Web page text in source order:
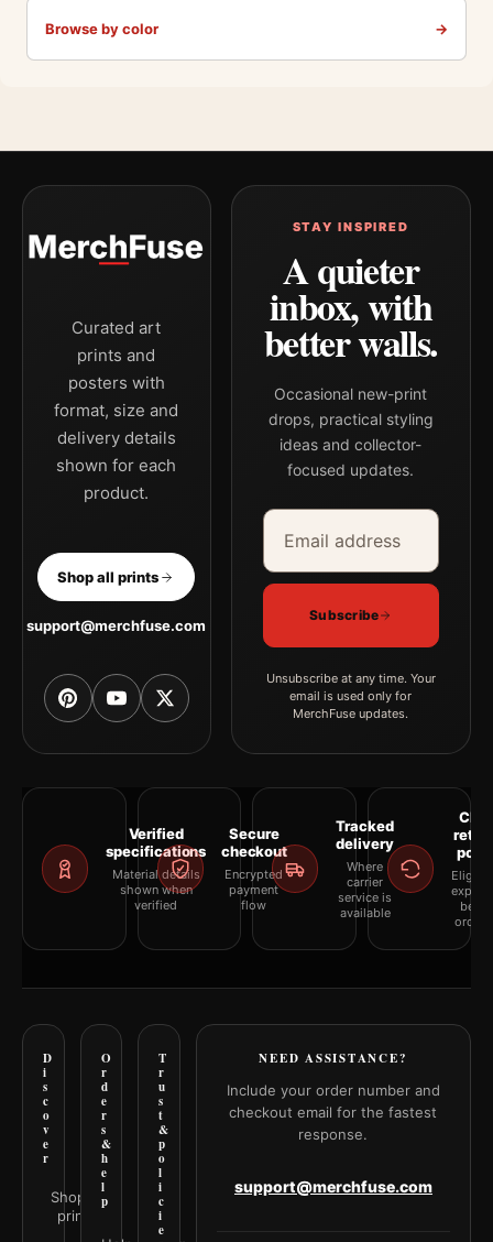
Browse by color →
Curated art
prints and
posters with
format, size and
delivery details
shown for each
product.
Shop all prints
support@merchfuse.com
STAY INSPIRED
A quieter
inbox, with
better walls.
Occasional new-print
drops, practical styling
ideas and collector-
focused updates.
Email address
Company
Subscribe
Unsubscribe at any time. Your
email is used only for
MerchFuse updates.
Verified
specifications
Material details
shown when
verified
Secure
checkout
Encrypted
payment
flow
Tracked
delivery
Where
carrier
service is
available
D
i
s
c
o
v
e
r
Shop all
prints
O
r
d
e
r
s
&
h
e
l
p
T
r
u
s
t
&
p
o
l
i
c
i
e
NEED ASSISTANCE?
Include your order number and
checkout email for the fastest
response.
support@merchfuse.com